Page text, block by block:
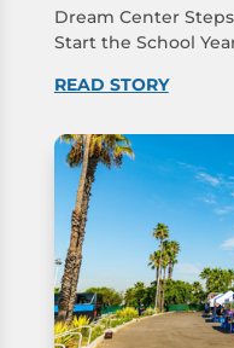
Dream Center
Start the School
READ STORY